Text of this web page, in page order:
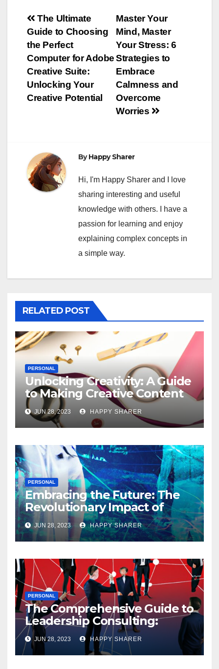
Post
navigation
Master Your
Mind, Master
Your Stress: 6
Strategies to
Embrace
Calmness and
Overcome
Worries
The Ultimate
Guide to Choosing
the Perfect
Computer for Adobe
Creative Suite:
Unlocking Your
Creative Potential
ByHappy Sharer
Hi, I'm Happy Sharer and I love
sharing interesting and useful
knowledge with others. I have a
passion for learning and enjoy
explaining complex concepts in
a simple way.
RELATED POST
PERSONAL
Unlocking Creativity: A Guide
to Making Creative Content
for Instagram
JUN 28, 2023 HAPPY SHARER
PERSONAL
Embracing the Future: The
Revolutionary Impact of
Digital Health Innovation
JUN 28, 2023 HAPPY SHARER
PERSONAL
The Comprehensive Guide to
Leadership Consulting:
Enhancing Organizational
Performance and Growth
JUN 28, 2023 HAPPY SHARER